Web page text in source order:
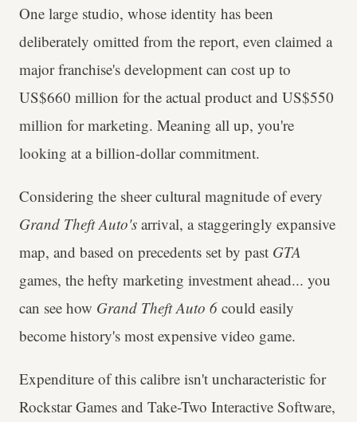
One large studio, whose identity has been
deliberately omitted from the report, even claimed a
major franchise's development can cost up to
US$660 million for the actual product and US$550
million for marketing. Meaning all up, you're
looking at a billion-dollar commitment.
Considering the sheer cultural magnitude of every
Grand Theft Auto's arrival, a staggeringly expansive
map, and based on precedents set by past GTA
games, the hefty marketing investment ahead... you
can see how Grand Theft Auto 6 could easily
become history's most expensive video game.
Expenditure of this calibre isn't uncharacteristic for
Rockstar Games and Take-Two Interactive Software,